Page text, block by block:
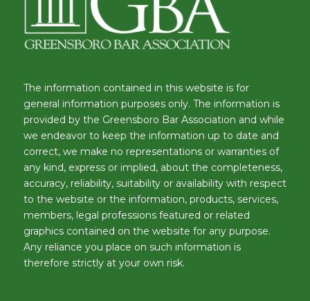
The information contained in this website is for
general information purposes only. The information is
provided by the Greensboro Bar Association and while
we endeavor to keep the information up to date and
correct, we make no representations or warranties of
any kind, express or implied, about the completeness,
accuracy, reliability, suitability or availability with respect
to the website or the information, products, services,
members, legal professions featured or related
graphics contained on the website for any purpose.
Any reliance you place on such information is
therefore strictly at your own risk.